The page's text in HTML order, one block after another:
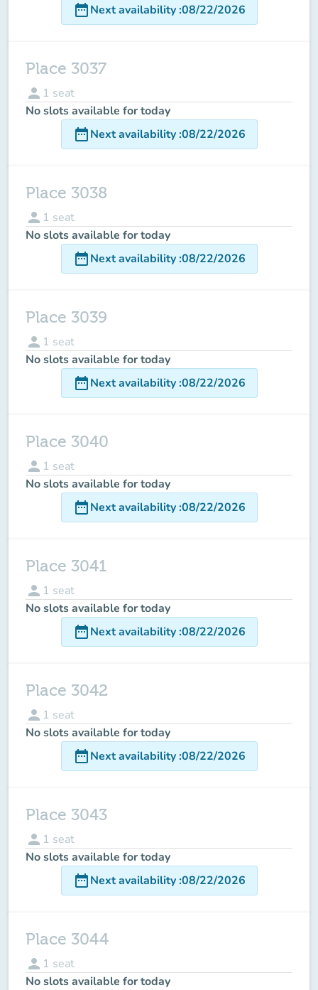
date_rangeNext availability:08/22/2026
Place 3037
person 1 seat
No slots available for today
date_rangeNext availability:08/22/2026
Place 3038
person 1 seat
No slots available for today
date_rangeNext availability:08/22/2026
Place 3039
person 1 seat
No slots available for today
date_rangeNext availability:08/22/2026
Place 3040
person 1 seat
No slots available for today
date_rangeNext availability:08/22/2026
Place 3041
person 1 seat
No slots available for today
date_rangeNext availability:08/22/2026
Place 3042
person 1 seat
No slots available for today
date_rangeNext availability:08/22/2026
Place 3043
person 1 seat
No slots available for today
date_rangeNext availability:08/22/2026
Place 3044
person 1 seat
No slots available for today